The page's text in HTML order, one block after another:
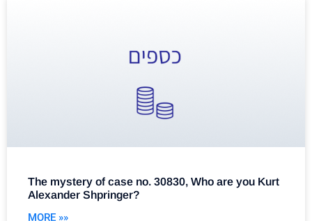
The mystery of case no. 30830, Who are you Kurt
Alexander Shpringer?
MORE »»